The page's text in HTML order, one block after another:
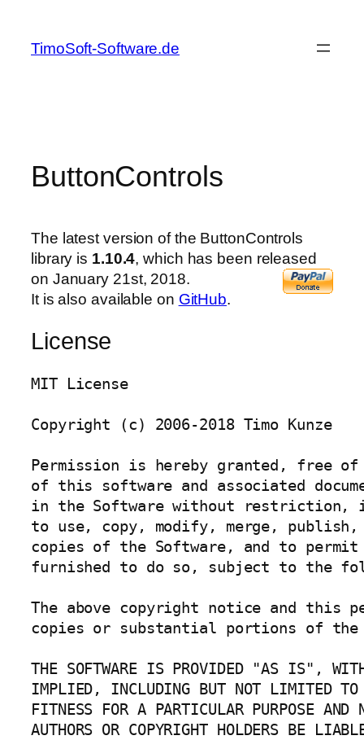
content
TimoSoft-Software.de
ButtonControls
The latest version of the ButtonControls
library is 1.10.4, which has been released
on January 21st, 2018.
It is also available on GitHub.
License
MIT License
Copyright (c) 2006-2018 Timo Kunze
Permission is hereby granted, free
of this software and associated
in the Software without
to use, copy, modify, merge,
copies of the Software, and to permit
furnished to do so, subject to the
The above copyright notice and this
copies or substantial portions of the
THE SOFTWARE IS PROVIDED "AS IS",
IMPLIED, INCLUDING BUT NOT LIMITED TO
FITNESS FOR A PARTICULAR PURPOSE
AUTHORS OR COPYRIGHT HOLDERS BE